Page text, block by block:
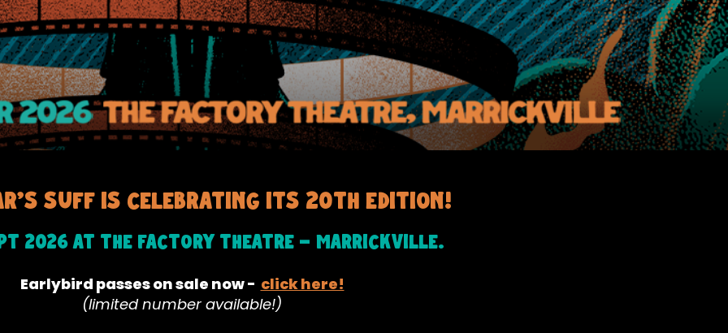
SUFF is celebrating its 20th edition!
2026 at The Factory Theatre - Marrickville.
Earlybird passes on sale now - click here!
(limited number available!)